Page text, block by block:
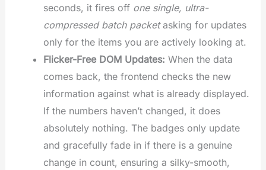
seconds, it fires off one single, ultra-
compressed batch packetasking for updates
only for the items you are actively looking at.
Flicker-Free DOM Updates: When the data
comes back, the frontend checks the new
information against what is already displayed.
If the numbers haven’t changed, it does
absolutely nothing. The badges only update
and gracefully fade in if there is a genuine
change in count, ensuring a silky-smooth,